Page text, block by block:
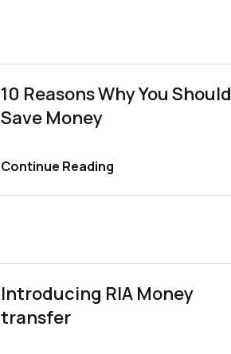
10 Reasons Why You Should
Save Money
Continue Reading
Introducing RIA Money
transfer